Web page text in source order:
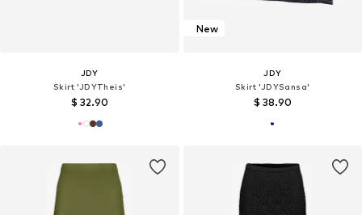
JDY
Skirt 'JDYTheis'
$ 32.90
New
JDY
Skirt 'JDYSansa'
$ 38.90